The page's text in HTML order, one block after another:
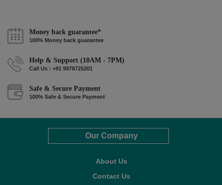
Money back guarantee*
100% Money back guarantee
Help & Support (10AM - 7PM)
Call Us : +91 9978725201
Safe & Secure Payment
100% Safe & Secure Payment
Our Company
About Us
Contact Us